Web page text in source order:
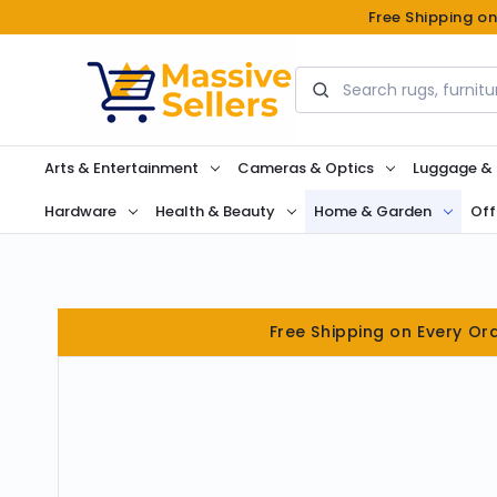
Free Shipping
Search
Arts & Entertainment Cameras & Optics Luggage &
Hardware Health & Beauty Home & Garden
Free Shipping on Every